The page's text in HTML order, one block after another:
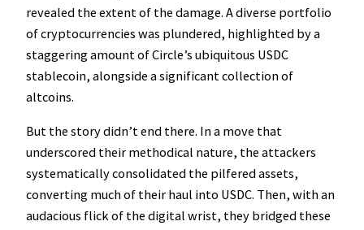
revealed the extent of the damage. A diverse portfolio
of cryptocurrencies was plundered, highlighted by a
staggering amount of Circle’s ubiquitous USDC
stablecoin, alongside a significant collection of
altcoins.
But the story didn’t end there. In a move that
underscored their methodical nature, the attackers
systematically consolidated the pilfered assets,
converting much of their haul into USDC. Then, with an
audacious flick of the digital wrist, they bridged these